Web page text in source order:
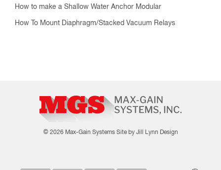
How to make a Shallow Water Anchor Modular
How To Mount Diaphragm/Stacked Vacuum Relays
© 2026 Max-Gain Systems Site by Jill Lynn Design